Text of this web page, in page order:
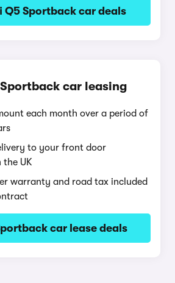
Q5 Sportback car deals
car leasing
each month over a period of
to your front door
the UK
warranty and road tax included
car lease deals